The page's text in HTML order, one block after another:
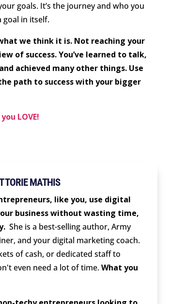
goals. It’s the journey and who you
goal in itself.
we think it is. Not reaching your
of success. You’ve learned to talk,
achieved many other things. Use
path to success with your bigger
LOVE!
TORIE MATHIS
like you, use digital
business without wasting time,
She is a best-selling author, Army
and your digital marketing coach.
of cash, or dedicated staff to
even need a lot of time.What you